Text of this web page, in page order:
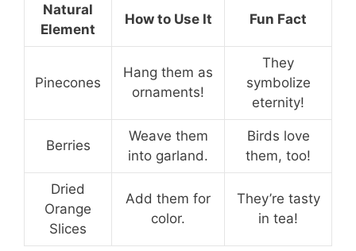
Natural
Element
How to Use It Fun Fact
Pinecones
Hang them as
ornaments!
They
symbolize
eternity!
Berries
Weave them
into garland.
Birds love
them, too!
Dried
Orange
Slices
Add them for
color.
They’re tasty
in tea!